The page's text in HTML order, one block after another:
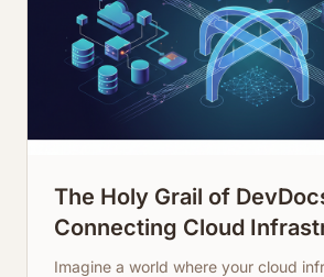
The Holy Grail of
Connecting Cloud
Maps Directly to Code
Imagine a world where your cloud